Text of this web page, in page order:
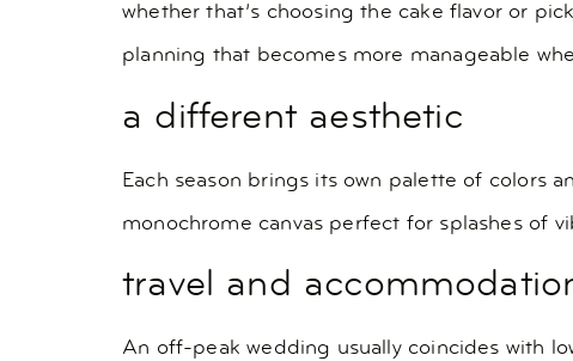
whether that’s choosing the cake flavor or
planning that becomes more manageable
a different aesthetic
Each season brings its own palette of colors
monochrome canvas perfect for splashes of
travel and
An off-peak wedding usually coincides with